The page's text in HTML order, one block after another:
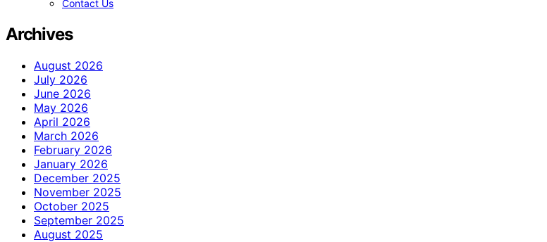
Contact Us
Archives
August 2026
July 2026
June 2026
May 2026
April 2026
March 2026
February 2026
January 2026
December 2025
November 2025
October 2025
September 2025
August 2025